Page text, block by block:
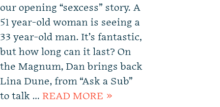
our opening “sexcess” story. A
51 year-old woman is seeing a
33 year-old man. It’s fantastic,
but how long can it last? On
the Magnum, Dan brings back
Lina Dune, from “Ask a Sub”
to talk … READ MORE »